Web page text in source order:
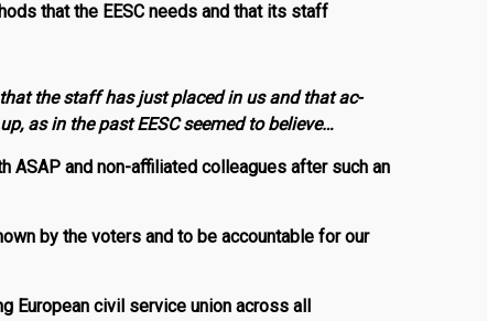
that the EESC needs and that its staff
the staff has just placed in us and that ac­
as in the past EESC seemed to believe…
and non-affiliated colleagues after such an
by the voters and to be accountable for our
European civil service union across all